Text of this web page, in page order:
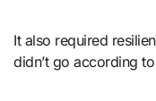
It also required
didn’t go according